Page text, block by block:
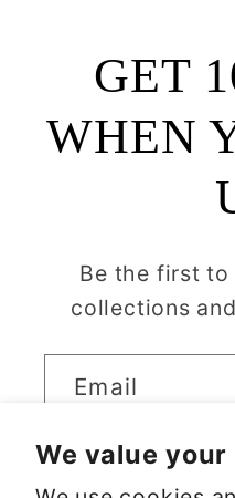
We value
GET
WHEN
Be the first to
collections
Email